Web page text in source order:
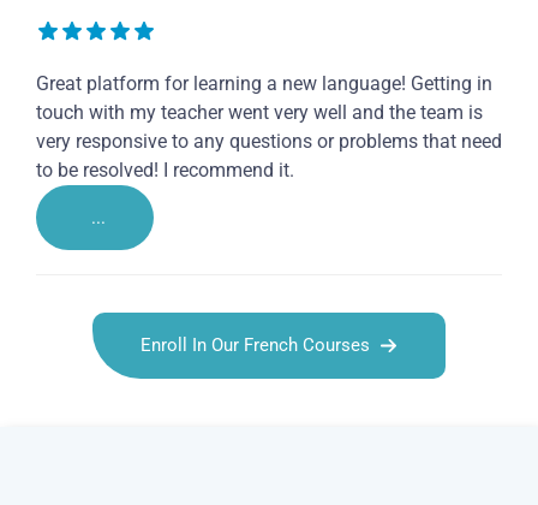
Great platform for learning a new language! Getting in
touch with my teacher went very well and the team is
very responsive to any questions or problems that need
to be resolved! I recommend it.
...
Enroll In Our French Courses